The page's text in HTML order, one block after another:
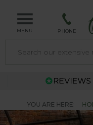
MENU PHONE
YOU ARE HERE: